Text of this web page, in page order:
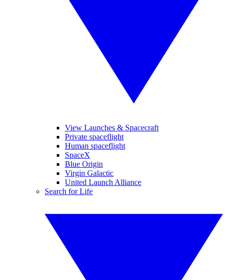
View Launches & Spacecraft
Private spaceflight
Human spaceflight
SpaceX
Blue Origin
Virgin Galactic
United Launch Alliance
Search for Life